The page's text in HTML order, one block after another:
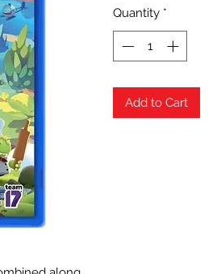
Quantity *
Add to Cart